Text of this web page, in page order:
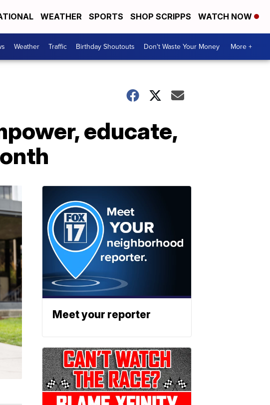
WEATHER SPORTS SHOP SCRIPPS WATCH NOW
Weather Traffic Birthday Shoutouts Don't Waste Your Money More +
educate,
Meet your reporter